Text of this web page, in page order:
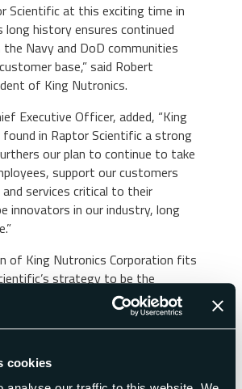
cookies
Scientific at this exciting time in
long history ensures continued
Navy and DoD communities
base,” said Robert
of King Nutronics.
Executive Officer, added, “King
in Raptor Scientific a strong
our plan to continue to take
support our customers
services critical to their
innovators in our industry, long
of King Nutronics Corporation fits
strategy to be the
Provider of Test and Measurement
of King Nutronics enables
to further establish itself as a
on products with decades of